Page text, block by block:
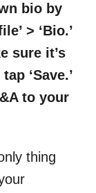
bio by
> ‘Bio.’
sure it’s
‘Save.’
to your
thing